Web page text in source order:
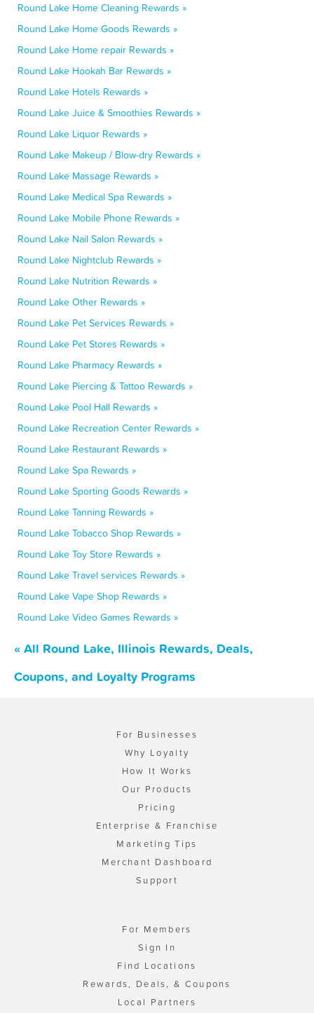
Round Lake Home Cleaning Rewards »
Round Lake Home Goods Rewards »
Round Lake Home repair Rewards »
Round Lake Hookah Bar Rewards »
Round Lake Hotels Rewards »
Round Lake Juice & Smoothies Rewards »
Round Lake Liquor Rewards »
Round Lake Makeup / Blow-dry Rewards »
Round Lake Massage Rewards »
Round Lake Medical Spa Rewards »
Round Lake Mobile Phone Rewards »
Round Lake Nail Salon Rewards »
Round Lake Nightclub Rewards »
Round Lake Nutrition Rewards »
Round Lake Other Rewards »
Round Lake Pet Services Rewards »
Round Lake Pet Stores Rewards »
Round Lake Pharmacy Rewards »
Round Lake Piercing & Tattoo Rewards »
Round Lake Pool Hall Rewards »
Round Lake Recreation Center Rewards »
Round Lake Restaurant Rewards »
Round Lake Spa Rewards »
Round Lake Sporting Goods Rewards »
Round Lake Tanning Rewards »
Round Lake Tobacco Shop Rewards »
Round Lake Toy Store Rewards »
Round Lake Travel services Rewards »
Round Lake Vape Shop Rewards »
Round Lake Video Games Rewards »
« All Round Lake, Illinois Rewards, Deals,
Coupons, and Loyalty Programs
For Businesses
Why Loyalty
How It Works
Our Products
Pricing
Enterprise & Franchise
Marketing Tips
Merchant Dashboard
Support
For Members
Sign In
Find Locations
Rewards, Deals, & Coupons
Local Partners